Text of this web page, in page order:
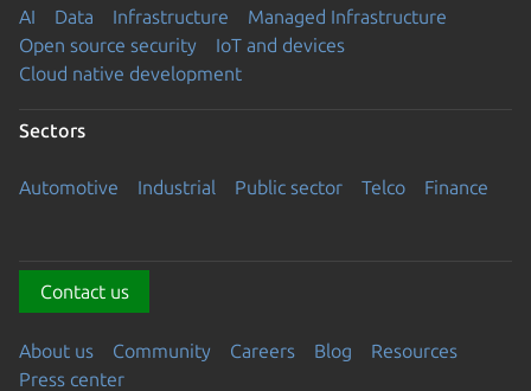
AI Data Infrastructure
Managed Infrastructure
Open source security
IoT and devices
Cloud native development
Sectors
Automotive Industrial Public sector Telco Finance
Contact us
About us Community Careers Blog
Resources
Press center